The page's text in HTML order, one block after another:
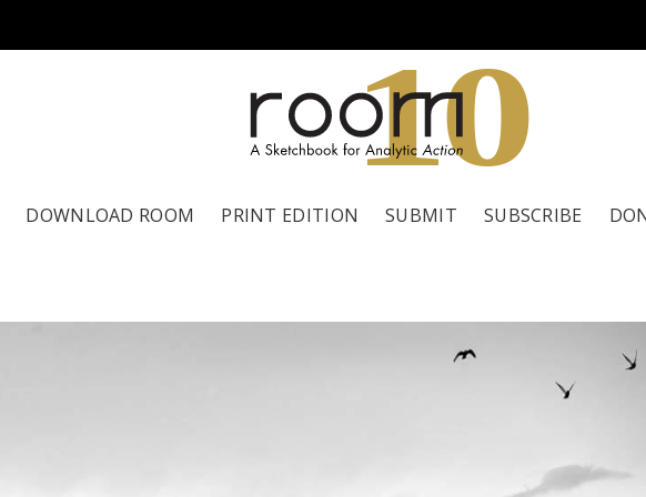
10
DOWNLOAD ROOM PRINT EDITION SUBMIT SUBSCRIBE